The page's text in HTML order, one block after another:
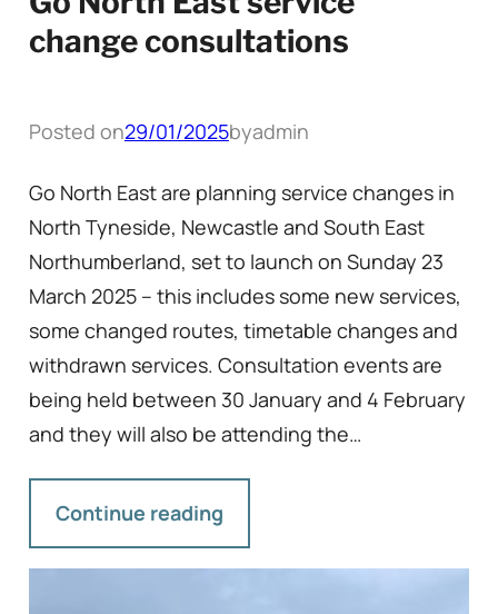
change consultations
Posted on29/01/2025byadmin
Go North East are planning service changes in
North Tyneside, Newcastle and South East
Northumberland, set to launch on Sunday 23
March 2025 – this includes some new services,
some changed routes, timetable changes and
withdrawn services. Consultation events are
being held between 30 January and 4 February
and they will also be attending the…
Continue reading